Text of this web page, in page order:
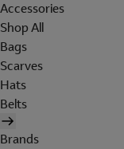
Accessories
Shop All
Bags
Scarves
Hats
Belts
Brands